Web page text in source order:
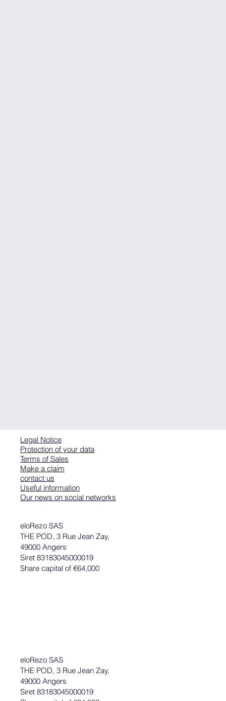
eloRezo SAS
THE POD, 3 Rue Jean Zay,
49000 Angers
Siret 83183045000019
Share capital of €64,000
Legal Notice
Protection of your data
Terms of Sales
Make a claim
contact us
Useful information
Our news on social networks
eloRezo SAS
THE POD, 3 Rue Jean Zay,
49000 Angers
Siret 83183045000019